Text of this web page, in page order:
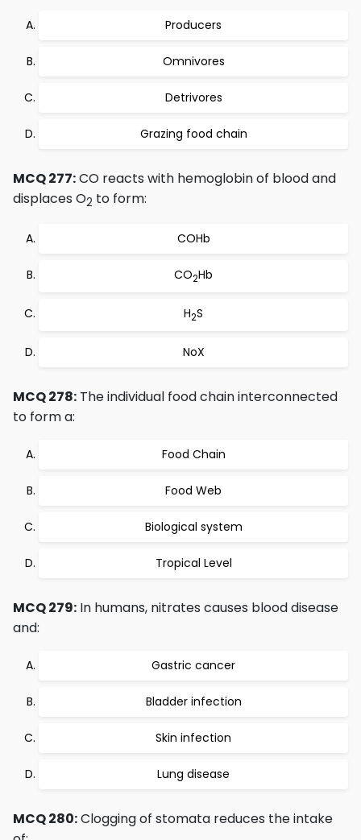
Producers
Omnivores
Detrivores
Grazing food chain
MCQ 277:CO reacts with hemoglobin of blood and
displaces O2 to form:
COHb
CO2Hb
H2S
NoX
MCQ 278: The individual food chain interconnected
to form a:
Food Chain
Food Web
Biological system
Tropical Level
MCQ 279: In humans, nitrates causes blood disease
and:
Gastric cancer
Bladder infection
Skin infection
Lung disease
MCQ 280:Clogging of stomata reduces the intake